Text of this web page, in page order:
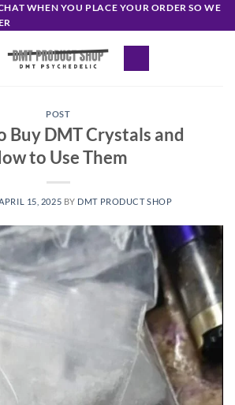
WHEN YOU PLACE YOUR ORDER SO WE
POST
Buy DMT Crystals and
to Use Them
APRIL 15, 2025 BY DMT PRODUCT SHOP